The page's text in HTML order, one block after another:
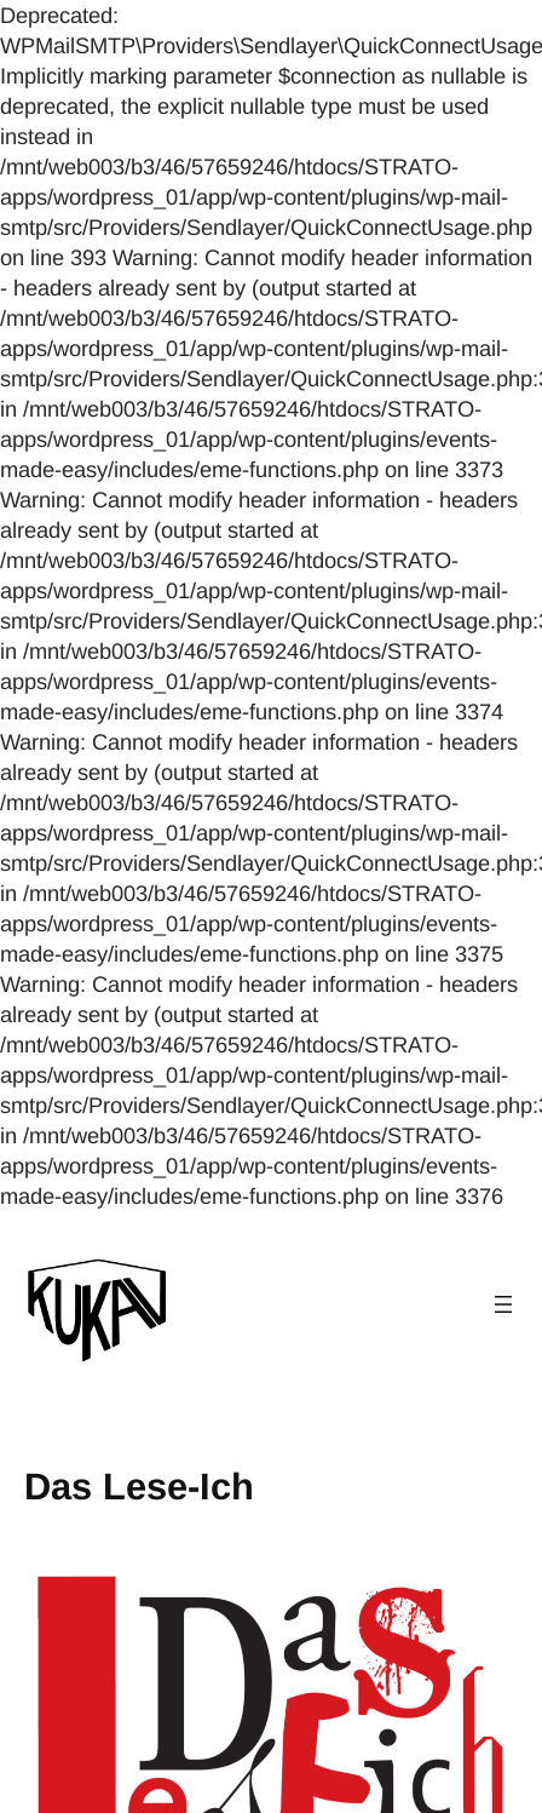
Deprecated:
Implicitly marking parameter $connection as nullable is
deprecated, the explicit nullable type must be used
instead in
/mnt/web003/b3/46/57659246/htdocs/STRATO-
apps/wordpress_01/app/wp-content/plugins/wp-mail-
smtp/src/Providers/Sendlayer/QuickConnectUsage.php
on line 393 Warning: Cannot modify header information
- headers already sent by (output started at
/mnt/web003/b3/46/57659246/htdocs/STRATO-
apps/wordpress_01/app/wp-content/plugins/wp-mail-
smtp/src/Providers/Sendlayer/
in /mnt/web003/b3/46/57659246/htdocs/STRATO-
apps/wordpress_01/app/wp-content/plugins/events-
made-easy/includes/eme-functions.php on line 3373
Warning: Cannot modify header information - headers
already sent by (output started at
/mnt/web003/b3/46/57659246/htdocs/STRATO-
apps/wordpress_01/app/wp-content/plugins/wp-mail-
smtp/src/Providers/Sendlayer/
in /mnt/web003/b3/46/57659246/htdocs/STRATO-
apps/wordpress_01/app/wp-content/plugins/events-
made-easy/includes/eme-functions.php on line 3374
Warning: Cannot modify header information - headers
already sent by (output started at
/mnt/web003/b3/46/57659246/htdocs/STRATO-
apps/wordpress_01/app/wp-content/plugins/wp-mail-
smtp/src/Providers/Sendlayer/
in /mnt/web003/b3/46/57659246/htdocs/STRATO-
apps/wordpress_01/app/wp-content/plugins/events-
made-easy/includes/eme-functions.php on line 3375
Warning: Cannot modify header information - headers
already sent by (output started at
/mnt/web003/b3/46/57659246/htdocs/STRATO-
apps/wordpress_01/app/wp-content/plugins/wp-mail-
smtp/src/Providers/Sendlayer/
in /mnt/web003/b3/46/57659246/htdocs/STRATO-
apps/wordpress_01/app/wp-content/plugins/events-
made-easy/includes/eme-functions.php on line 3376
Das Lese-Ich